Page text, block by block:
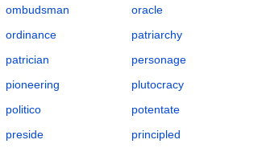
ombudsman
ordinance
patrician
pioneering
politico
preside
oracle
patriarchy
personage
plutocracy
potentate
principled